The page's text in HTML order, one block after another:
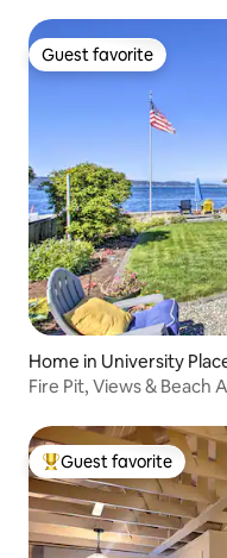
Guest favorite
Guest favorite
Home in University
Fire Pit, Views & Beach
Top guest favorite
Guest favorite